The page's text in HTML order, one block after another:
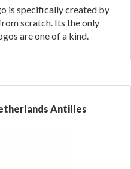
is specifically created by
scratch. Its the only
are one of a kind.
Antilles